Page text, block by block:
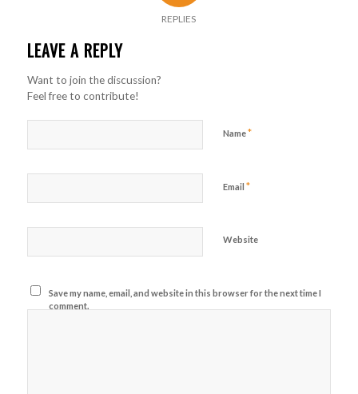
REPLIES
LEAVE A REPLY
Want to join the discussion?
Feel free to contribute!
Name*
Email *
Website
Save my name, email, and website in this browser for the next time I
comment.